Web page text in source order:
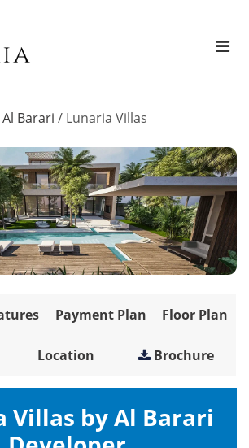
Al Barari / Lunaria Villas
Payment Plan Floor Plan
Location Brochure
Villas by Al Barari